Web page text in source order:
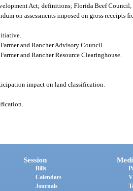
Act; definitions; Florida Beef Council,
on assessments imposed on gross receipts
and Rancher Advisory Council.
and Rancher Resource Clearinghouse.
impact on land classification.
Session
Bills
Calendars
Journals